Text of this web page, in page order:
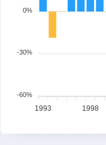
0%
-30%
-60%
1993 1998